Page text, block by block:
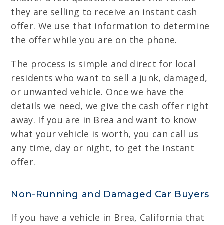
they are selling to receive an instant cash
offer. We use that information to determine
the offer while you are on the phone.
The process is simple and direct for local
residents who want to sell a junk, damaged,
or unwanted vehicle. Once we have the
details we need, we give the cash offer right
away. If you are in Brea and want to know
what your vehicle is worth, you can call us
any time, day or night, to get the instant
offer.
Non-Running and Damaged Car Buyers
If you have a vehicle in Brea, California that